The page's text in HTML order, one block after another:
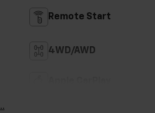
Remote Start
4WD/AWD